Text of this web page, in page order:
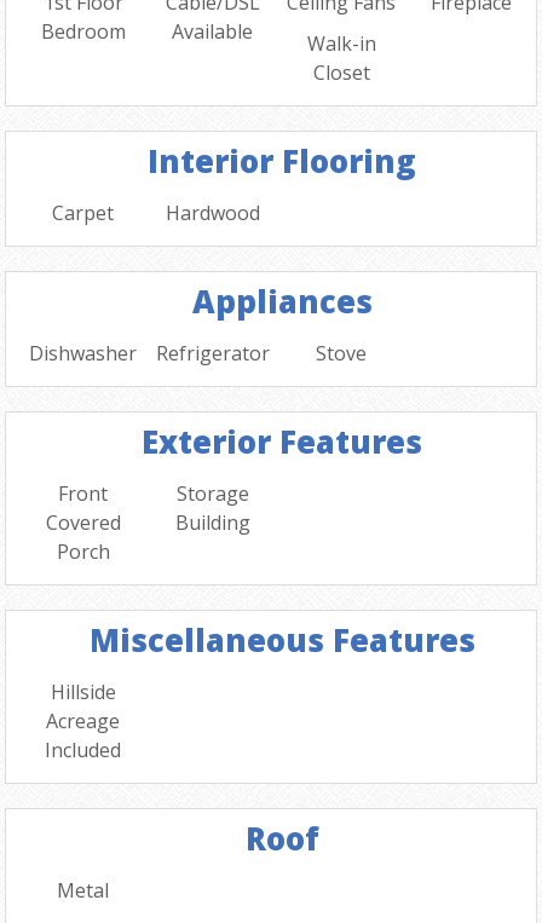
Bedroom
Available
Walk-in
Closet
Interior Flooring
Carpet Hardwood
Appliances
Dishwasher Refrigerator Stove
Exterior Features
Front
Covered
Porch
Storage
Building
Miscellaneous Features
Hillside
Acreage
Included
Roof
Metal